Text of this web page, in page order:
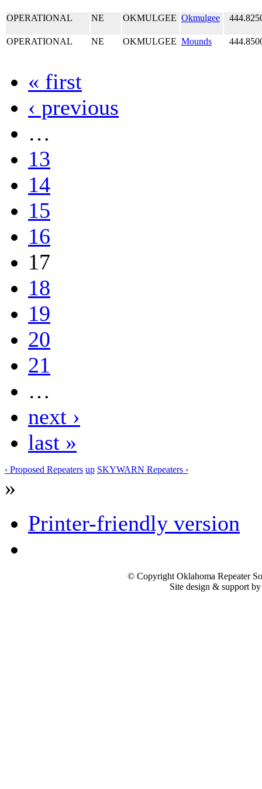
OPERATIONAL NE OKMULGEE Okmulgee
OPERATIONAL NE OKMULGEE Mounds
« first
‹ previous
…
13
14
15
16
17
18
19
20
21
…
next ›
last »
‹ Proposed Repeaters up SKYWARN Repeaters ›
»
Printer-friendly version
© Copyright Oklahoma Repeater
Site design & support